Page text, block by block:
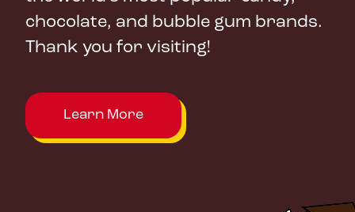
chocolate, and bubble gum brands.
Thank you for visiting!
Learn More